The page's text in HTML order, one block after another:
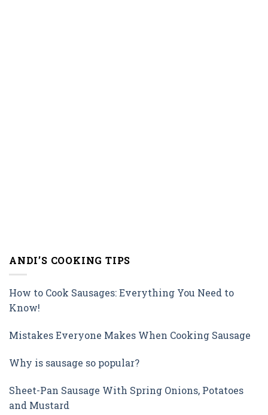
ANDI’S COOKING TIPS
How to Cook Sausages: Everything You Need to
Know!
Mistakes Everyone Makes When Cooking Sausage
Why is sausage so popular?
Sheet-Pan Sausage With Spring Onions, Potatoes
and Mustard